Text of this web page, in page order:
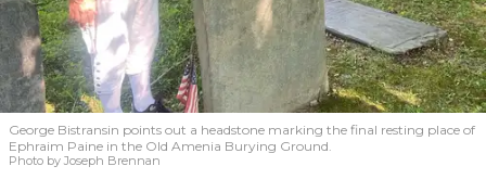
George Bistransin points out a headstone marking the final resting place of
Ephraim Paine in the Old Amenia Burying Ground.
Photo by Joseph Brennan